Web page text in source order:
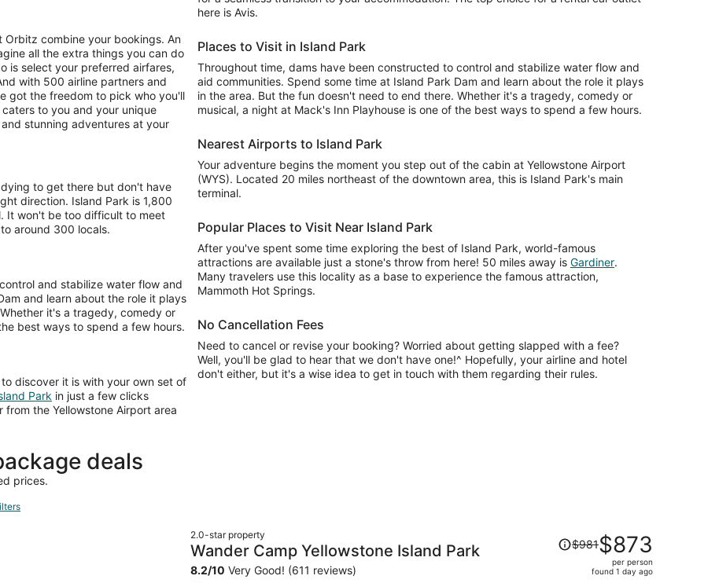
combine your bookings. An
all the extra things you can do
is select your preferred airfares,
with 500 airline partners and
got the freedom to pick who you'll
to you and your unique
stunning adventures at your
to get there but don't have
direction. Island Park is 1,800
It won't be too difficult to meet
around 300 locals.
and stabilize water flow and
and learn about the role it plays
it's a tragedy, comedy or
best ways to spend a few hours.
discover it is with your own set of
Park in just a few clicks
the Yellowstone Airport area
here is Avis.
Places to Visit in Island Park
Throughout time, dams have been constructed to control and stabilize water flow and
aid communities. Spend some time at Island Park Dam and learn about the role it plays
in the area. But the fun doesn't need to end there. Whether it's a tragedy, comedy or
musical, a night at Mack's Inn Playhouse is one of the best ways to spend a few hours.
Nearest Airports to Island Park
Your adventure begins the moment you step out of the cabin at Yellowstone Airport
(WYS). Located 20 miles northeast of the downtown area, this is Island Park's main
terminal.
Popular Places to Visit Near Island Park
After you've spent some time exploring the best of Island Park, world-famous
attractions are available just a stone's throw from here! 50 miles away is Gardiner.
Many travelers use this locality as a base to experience the famous attraction,
Mammoth Hot Springs.
No Cancellation Fees
Need to cancel or revise your booking? Worried about getting slapped with a fee?
Well, you'll be glad to hear that we don't have one!^ Hopefully, your airline and hotel
don't either, but it's a wise idea to get in touch with them regarding their rules.
deals
prices.
2.0-star property
Wander Camp Yellowstone Island Park
8.2/10 Very Good! (611 reviews)
Price
was$981$873
per person
found 1 day ago